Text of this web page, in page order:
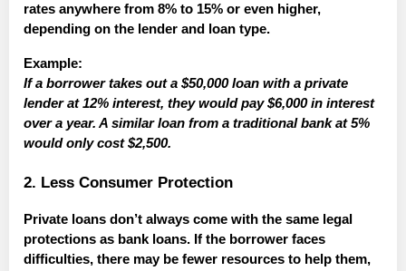
rates anywhere from 8% to 15% or even higher,
depending on the lender and loan type.
Example:
If a borrower takes out a $50,000 loan with a private
lender at 12% interest, they would pay $6,000 in interest
over a year. A similar loan from a traditional bank at 5%
would only cost $2,500.
2. Less Consumer Protection
Private loans don’t always come with the same legal
protections as bank loans. If the borrower faces
difficulties, there may be fewer resources to help them,